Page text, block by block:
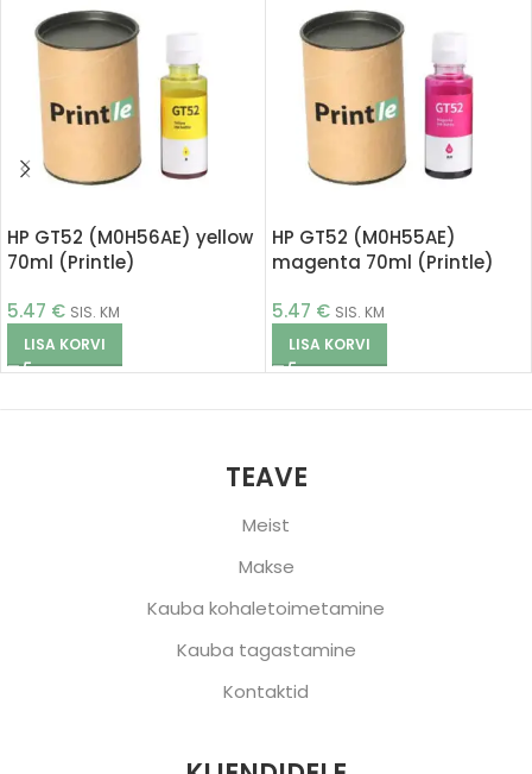
HP GT52 (M0H56AE) yellow
70ml (Printle)
5.47 € SIS. KM
LISA KORVI
HP GT52 (M0H55AE)
magenta 70ml (Printle)
5.47 € SIS. KM
LISA KORVI
TEAVE
Meist
Makse
Kauba kohaletoimetamine
Kauba tagastamine
Kontaktid